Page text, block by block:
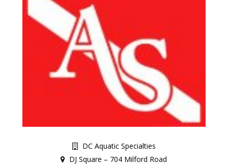
DC Aquatic Specialties
DJ Square – 704 Milford Road